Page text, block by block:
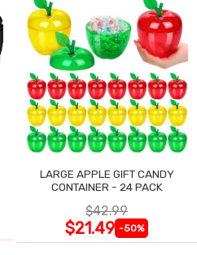
LARGE APPLE GIFT CANDY
CONTAINER - 24 PACK
$42.99
$21.49 -50%